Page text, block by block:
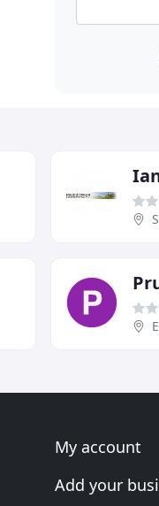
My account
Add your